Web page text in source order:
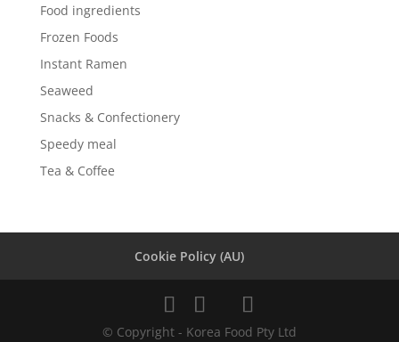
Food ingredients
Frozen Foods
Instant Ramen
Seaweed
Snacks & Confectionery
Speedy meal
Tea & Coffee
Cookie Policy (AU)
© Copyright - Korea Food Pty Ltd